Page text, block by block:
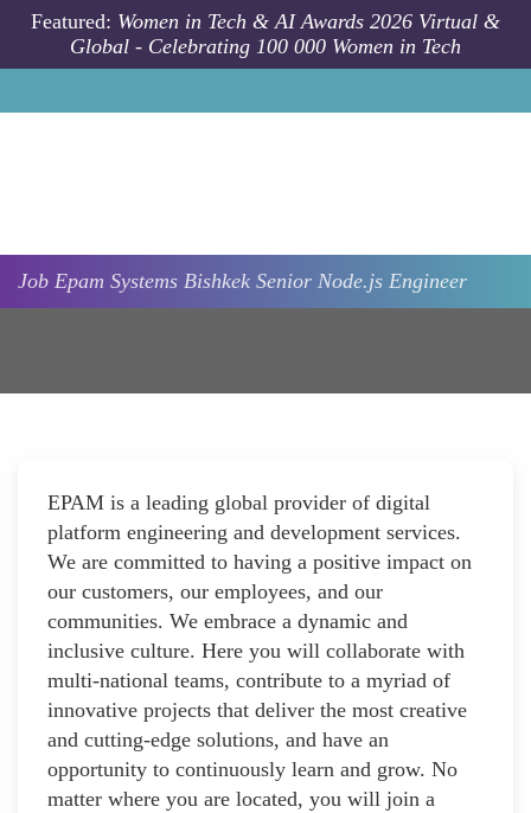
Skip to main content
Featured: Women in Tech & AI Awards 2026 Virtual &
Global - Celebrating 100 000 Women in Tech
Job Epam Systems Bishkek Senior Node.js Engineer
EPAM is a leading global provider of digital
platform engineering and development services.
We are committed to having a positive impact on
our customers, our employees, and our
communities. We embrace a dynamic and
inclusive culture. Here you will collaborate with
multi-national teams, contribute to a myriad of
innovative projects that deliver the most creative
and cutting-edge solutions, and have an
opportunity to continuously learn and grow. No
matter where you are located, you will join a